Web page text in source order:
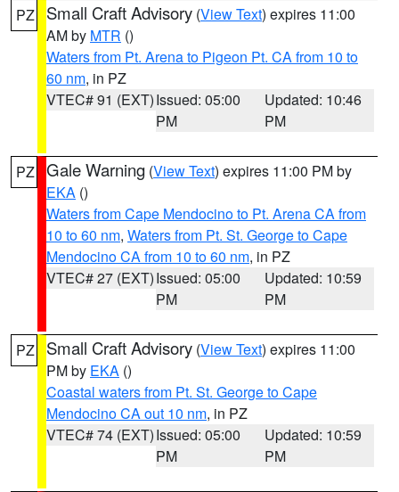
PZ Small Craft Advisory (View Text) expires 11:00
AM by MTR ()
Waters from Pt. Arena to Pigeon Pt. CA from 10 to
60 nm, in PZ
VTEC# 91 (EXT)Issued: 05:00
PM
Updated: 10:46
PM
PZ Gale Warning (View Text) expires 11:00 PM by
EKA ()
Waters from Cape Mendocino to Pt. Arena CA from
10 to 60 nm, Waters from Pt. St. George to Cape
Mendocino CA from 10 to 60 nm, in PZ
VTEC# 27 (EXT)Issued: 05:00
PM
Updated: 10:59
PM
PZ Small Craft Advisory (View Text) expires 11:00
PM by EKA ()
Coastal waters from Pt. St. George to Cape
Mendocino CA out 10 nm, in PZ
VTEC# 74 (EXT)Issued: 05:00
PM
Updated: 10:59
PM